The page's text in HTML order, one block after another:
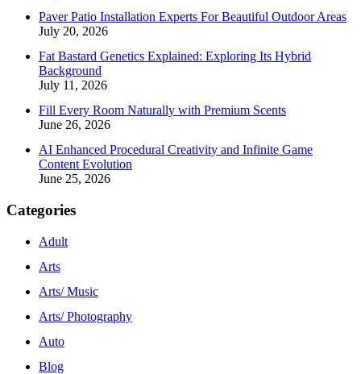
Paver Patio Installation Experts For Beautiful Outdoor Areas
July 20, 2026
Fat Bastard Genetics Explained: Exploring Its Hybrid
Background
July 11, 2026
Fill Every Room Naturally with Premium Scents
June 26, 2026
AI Enhanced Procedural Creativity and Infinite Game
Content Evolution
June 25, 2026
Categories
Adult
Arts
Arts/ Music
Arts/ Photography
Auto
Blog